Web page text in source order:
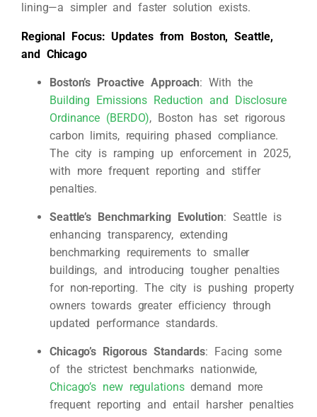
lining—a simpler and faster solution exists.
Regional Focus: Updates from Boston, Seattle,
and Chicago
Boston’s Proactive Approach: With the
Building Emissions Reduction and Disclosure
Ordinance (BERDO), Boston has set rigorous
carbon limits, requiring phased compliance.
The city is ramping up enforcement in 2025,
with more frequent reporting and stiffer
penalties.
Seattle’s Benchmarking Evolution: Seattle is
enhancing transparency, extending
benchmarking requirements to smaller
buildings, and introducing tougher penalties
for non-reporting. The city is pushing property
owners towards greater efficiency through
updated performance standards.
Chicago’s Rigorous Standards: Facing some
of the strictest benchmarks nationwide,
Chicago’s new regulationsdemand more
frequent reporting and entail harsher penalties